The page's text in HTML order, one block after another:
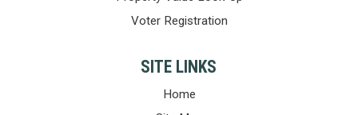
Voter Registration
SITE LINKS
Home